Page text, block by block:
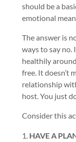
should be a
emotional
The answer is
ways to say no.
healthily
free. It doesn’t
relationship
host. You just
Consider this
HAVE A